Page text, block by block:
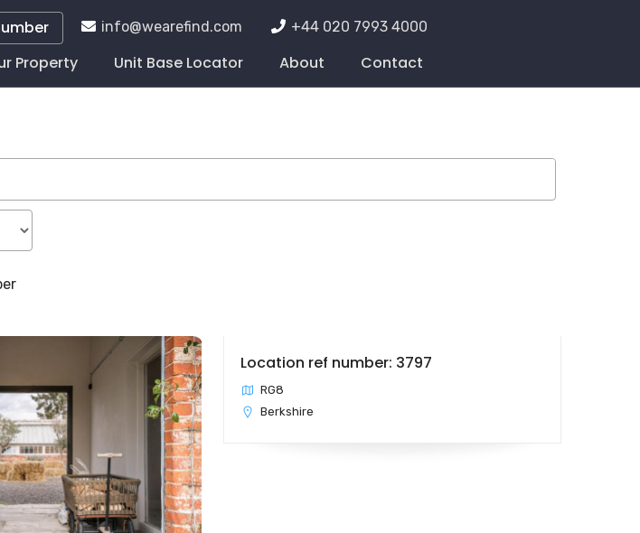
info@wearefind.com +44 020 7993 4000
Property Unit Base Locator About Contact
Location ref number: 3797
RG8
Berkshire